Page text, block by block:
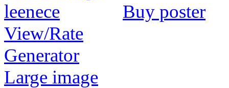
Buy poster
View/Rate
Generator
Large image